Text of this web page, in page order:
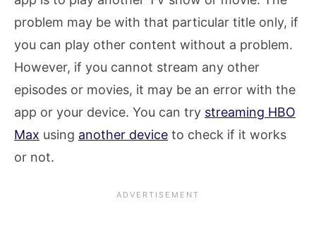
problem may be with that particular title only, if
you can play other content without a problem.
However, if you cannot stream any other
episodes or movies, it may be an error with the
app or your device. You can try streaming HBO
Max using another device to check if it works
or not.